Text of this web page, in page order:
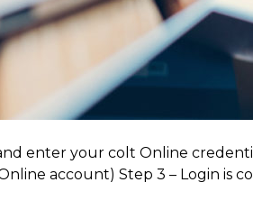
enter your colt Online
account) Step 3 – Login